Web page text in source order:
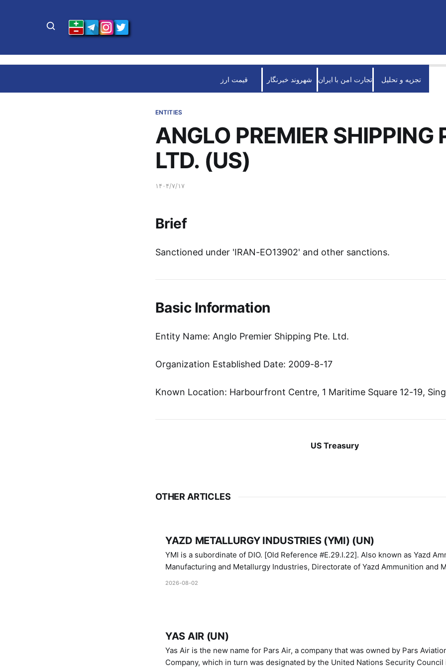
تجزیه و تحلیل تجارت امن با ایران شهروند خبرنگار قیمت ارز
ENTITIES
ANGLO PREMIER SHIPPING
LTD. (US)
۱۴۰۴/۷/۱۷
Brief
Sanctioned under 'IRAN-EO13902' and other sanctions.
Basic Information
Entity Name: Anglo Premier Shipping Pte. Ltd.
Organization Established Date: 2009-8-17
Known Location: Harbourfront Centre, 1 Maritime Square 12-19,
US Treasury
OTHER ARTICLES
YAZD METALLURGY INDUSTRIES (YMI) (UN)
YMI is a subordinate of DIO. [Old Reference #E.29.I.22]. Also known as Yazd Ammunition
Manufacturing and Metallurgy Industries, Directorate of Yazd Ammunition and
Industries.
2026-08-02
YAS AIR (UN)
Yas Air is the new name for Pars Air, a company that was owned by Pars
Company, which in turn was designated by the United Nations Security